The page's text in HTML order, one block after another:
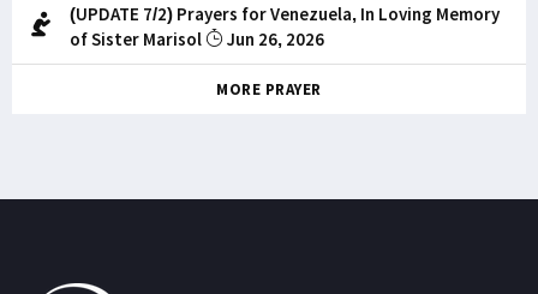
(UPDATE 7/2) Prayers for Venezuela, In Loving Memory
of Sister Marisol
Jun 26, 2026
MORE PRAYER